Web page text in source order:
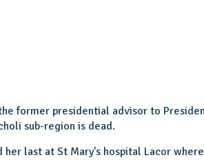
former presidential advisor to
sub-region is dead.
her last at St Mary's hospital Lacor